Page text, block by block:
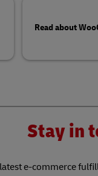
Read about
Stay in
e-commerce